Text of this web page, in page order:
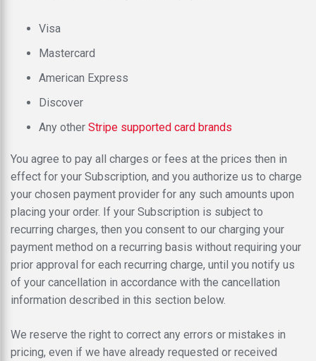
Visa
Mastercard
American Express
Discover
Any other Stripe supported card brands
You agree to pay all charges or fees at the prices then in
effect for your Subscription, and you authorize us to charge
your chosen payment provider for any such amounts upon
placing your order. If your Subscription is subject to
recurring charges, then you consent to our charging your
payment method on a recurring basis without requiring your
prior approval for each recurring charge, until you notify us
of your cancellation in accordance with the cancellation
information described in this section below.
We reserve the right to correct any errors or mistakes in
pricing, even if we have already requested or received